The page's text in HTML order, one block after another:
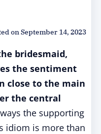
onSeptember 14, 2023
bridesmaid,
the sentiment
close to the main
the central
the supporting
idiom is more than